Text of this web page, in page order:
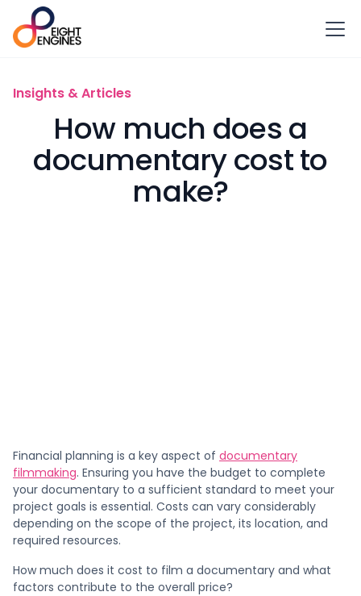
Insights & Articles
How much does a
documentary cost to
make?
Financial planning is a key aspect of documentary
filmmaking. Ensuring you have the budget to complete
your documentary to a sufficient standard to meet your
project goals is essential. Costs can vary considerably
depending on the scope of the project, its location, and
required resources.
How much does it cost to film a documentary and what
factors contribute to the overall price?